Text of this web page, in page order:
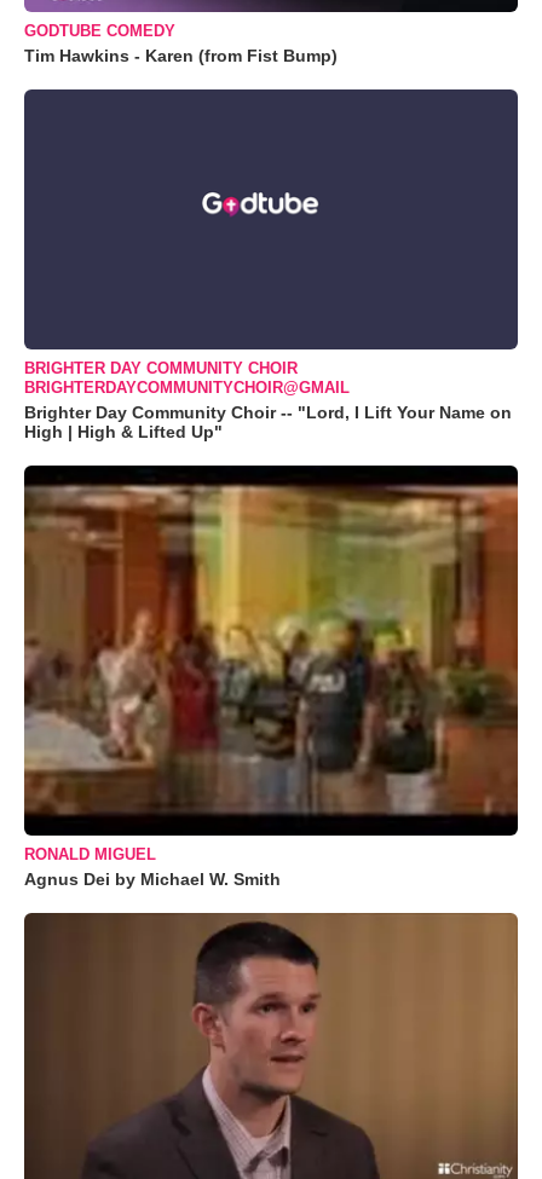
GODTUBE COMEDY
Tim Hawkins - Karen (from Fist Bump)
BRIGHTER DAY COMMUNITY CHOIR
BRIGHTERDAYCOMMUNITYCHOIR@GMAIL
Brighter Day Community Choir -- "Lord, I Lift Your Name on
High | High & Lifted Up"
RONALD MIGUEL
Agnus Dei by Michael W. Smith